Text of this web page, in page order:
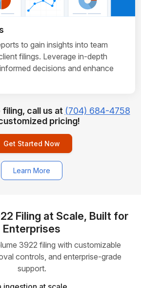
to gain insights into team
filings. Leverage in-depth
decisions and enhance
call us at (704) 684-4758
pricing!
Get Started Now
Learn More
Filing at Scale, Built for
Enterprises
3922 filing with customizable
controls, and enterprise-grade
support.